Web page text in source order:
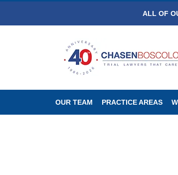
ALL OF
OUR TEAM PRACTICE AREAS